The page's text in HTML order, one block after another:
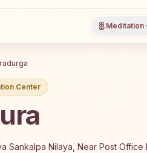
Meditation
Center
offers a free 7-day
Sankalpa Nilaya, Near Post Office